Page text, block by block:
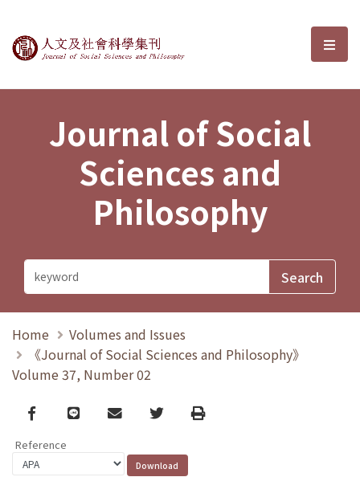
Journal of Social Sciences and選
Journal of Social
Sciences and
Philosophy
Home
Volumes and Issues
《Journal of Social Sciences and Philosophy》
Volume 37, Number 02
Facebook
line email TwitterPrint
Reference